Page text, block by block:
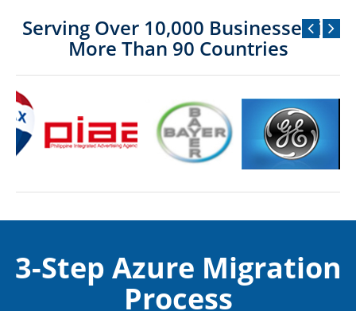
Serving Over 10,000 Businesses in
More Than 90 Countries
3-Step Azure Migration
Process